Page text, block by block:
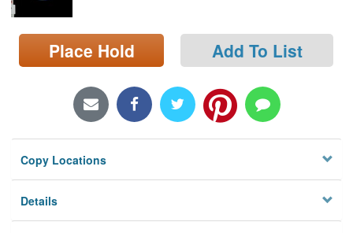
Search
Locations/Hours (external
page)
Place Hold Add To List
Copy Locations
Details